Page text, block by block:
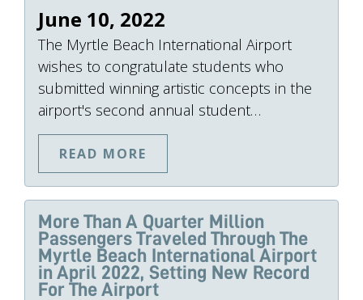
June 10, 2022
The Myrtle Beach International Airport
wishes to congratulate students who
submitted winning artistic concepts in the
airport's second annual student…
READ MORE
More Than A Quarter Million
Passengers Traveled Through The
Myrtle Beach International Airport
in April 2022, Setting New Record
For The Airport